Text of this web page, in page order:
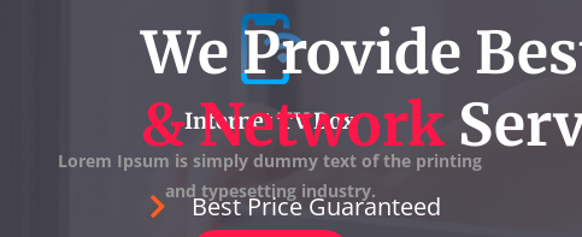
We Provide
& Network
Best Price Guaranteed
Internet TV Box
Lorem Ipsum is simply dummy text of the printing
and typesetting industry.